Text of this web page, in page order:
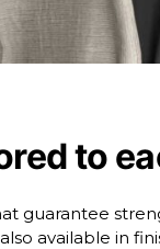
to
guarantee
available in